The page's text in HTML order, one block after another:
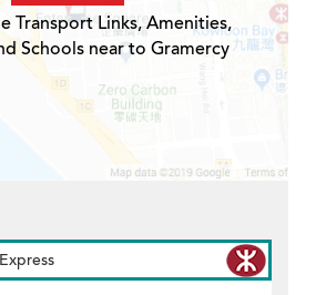
Transport Links, Amenities,
Schools near to Gramercy